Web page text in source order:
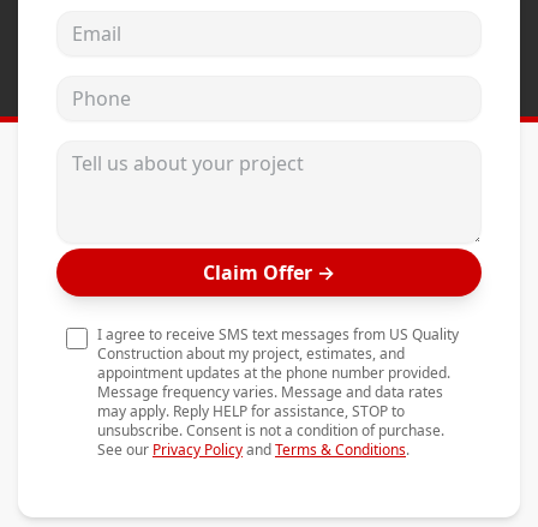
Fusion Windows
Concrete
Testimonials
Contact
Email address
Phone
Tell us about your project
Claim Offer →
I agree to receive SMS text messages from US Quality
Construction about my project, estimates, and
appointment updates at the phone number provided.
Message frequency varies. Message and data rates
may apply. Reply HELP for assistance, STOP to
unsubscribe. Consent is not a condition of purchase.
See our Privacy PolicyandTerms & Conditions.